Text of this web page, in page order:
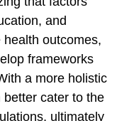
and
outcomes,
frameworks
a more holistic
cater to the
ultimately